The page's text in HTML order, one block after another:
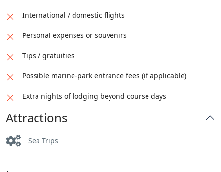
International / domestic flights
Personal expenses or souvenirs
Tips / gratuities
Possible marine-park entrance fees (if applicable)
Extra nights of lodging beyond course days
Attractions
Sea Trips